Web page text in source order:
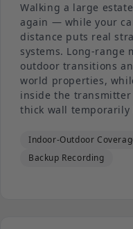
Walking a large
again — while your
distance puts real
systems. Long-range
outdoor transitions
world properties,
inside the
thick wall temporarily
Indoor-Outdoor
Backup Recording